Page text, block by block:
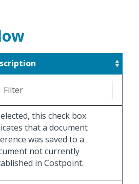
this check box
that a document
was saved to a
not currently
in Costpoint.